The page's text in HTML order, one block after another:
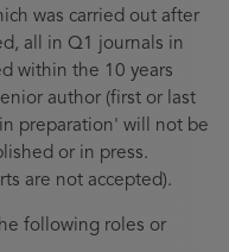
was carried out after
all in Q1 journals in
within the 10 years
author (first or last
preparation' will not be
or in press.
are not accepted).
following roles or